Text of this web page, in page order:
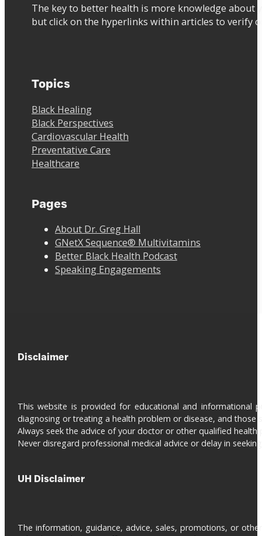
The key to better health is more knowledge about
but click on the hyperlinks within articles to verify
Topics
Black Healing
Black Perspectives
Cardiovascular Health
Preventative Care
Healthcare
Pages
About Dr. Greg Hall
GNetX Sequence® Multivitamins
Better Black Health Podcast
Speaking Engagements
Disclaimer
This website is provided for educational and informational
diagnosing or treating a health problem or disease, and those
Always seek the advice of your doctor or other qualified
Never disregard professional medical advice or delay in
UH Disclaimer
The information, guidance, advice, sales, promotions, or